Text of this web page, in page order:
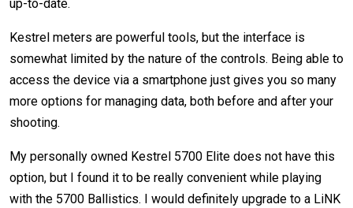
up-to-date.
Kestrel meters are powerful tools, but the interface is
somewhat limited by the nature of the controls. Being able to
access the device via a smartphone just gives you so many
more options for managing data, both before and after your
shooting.
My personally owned Kestrel 5700 Elite does not have this
option, but I found it to be really convenient while playing
with the 5700 Ballistics. I would definitely upgrade to a LiNK